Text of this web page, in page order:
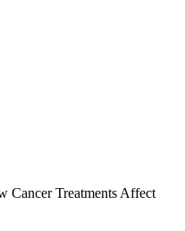
Cancer Treatments Affect